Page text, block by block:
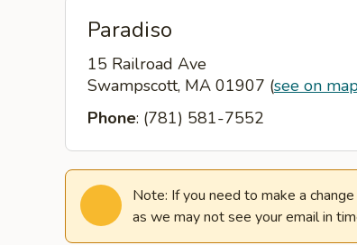
Paradiso
15 Railroad Ave
Swampscott, MA 01907 (see on
Phone: (781) 581-7552
Note: If you need to make a
as we may not see your email in